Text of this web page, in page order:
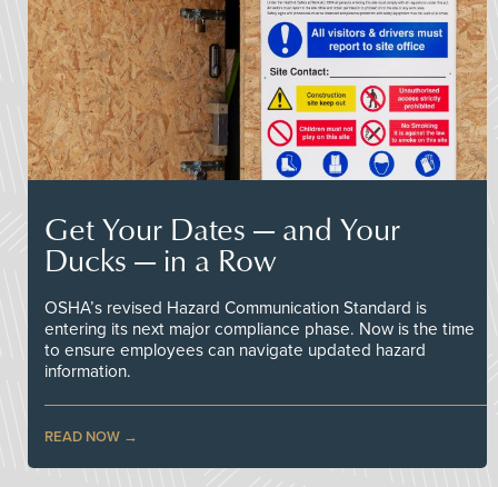
Get Your Dates — and Your
Ducks — in a Row
OSHA’s revised Hazard Communication Standard is
entering its next major compliance phase. Now is the time
to ensure employees can navigate updated hazard
information.
READ NOW